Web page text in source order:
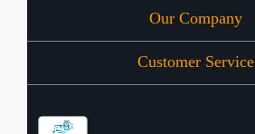
About Us
OFFERS
Our Company
Press Release
Customer Service